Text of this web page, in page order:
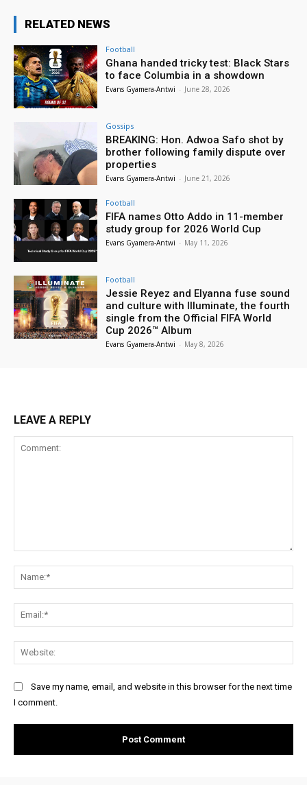
RELATED NEWS
Football
Ghana handed tricky test: Black Stars
to face Columbia in a showdown
Evans Gyamera-Antwi - June 28, 2026
Gossips
BREAKING: Hon. Adwoa Safo shot by
brother following family dispute over
properties
Evans Gyamera-Antwi - June 21, 2026
Football
FIFA names Otto Addo in 11-member
study group for 2026 World Cup
Evans Gyamera-Antwi - May 11, 2026
Football
Jessie Reyez and Elyanna fuse sound
and culture with Illuminate, the fourth
single from the Official FIFA World
Cup 2026™ Album
Evans Gyamera-Antwi - May 8, 2026
LEAVE A REPLY
Save my name, email, and website in this browser for the next time
I comment.